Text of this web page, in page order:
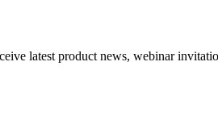
latest product news, webinar